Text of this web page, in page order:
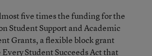
five times the funding for the
Student Support and Academic
Grants, a flexible block grant
Student Succeeds Act that